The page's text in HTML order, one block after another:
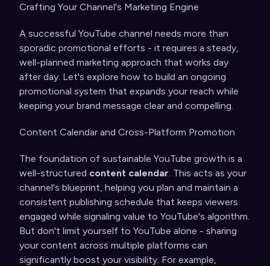
Crafting Your Channel's Marketing Engine
A successful YouTube channel needs more than
sporadic promotional efforts - it requires a steady,
well-planned marketing approach that works day
after day. Let's explore how to build an ongoing
promotional system that expands your reach while
keeping your brand message clear and compelling.
Content Calendar and Cross-Platform Promotion
The foundation of sustainable YouTube growth is a
well-structured content calendar. This acts as your
channel's blueprint, helping you plan and maintain a
consistent publishing schedule that keeps viewers
engaged while signaling value to YouTube's algorithm.
But don't limit yourself to YouTube alone - sharing
your content across multiple platforms can
significantly boost your visibility. For example,